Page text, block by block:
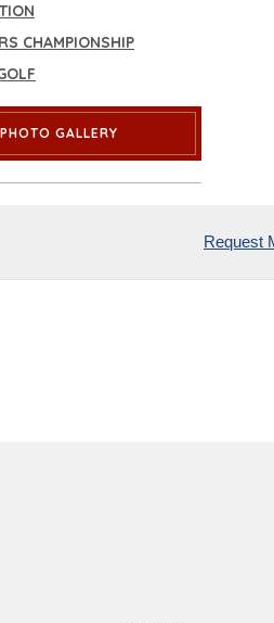
CHAMPIONSHIP
PHOTO GALLERY
Request